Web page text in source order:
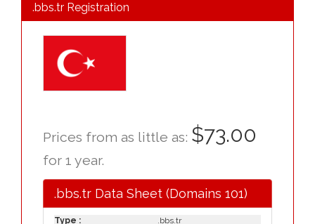
.bbs.tr Registration
Prices from as little as: $73.00
for 1 year.
.bbs.tr Data Sheet (Domains 101)
Type :
.bbs.tr